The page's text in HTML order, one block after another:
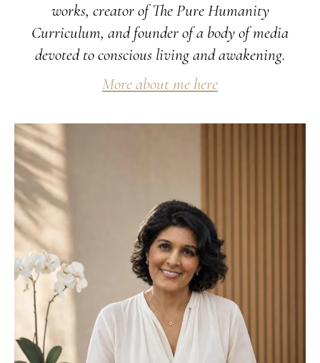
works, creator of The Pure Humanity
Curriculum, and founder of a body of media
devoted to conscious living and awakening.
More about me here